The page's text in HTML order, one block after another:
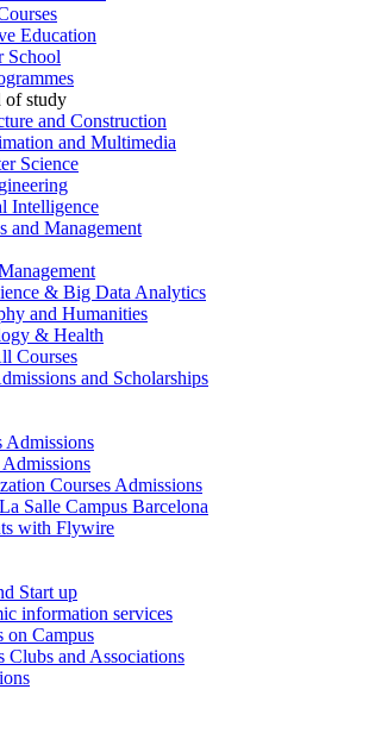
Education
School
study
and Construction
and Multimedia
Science
Intelligence
and Management
& Big Data Analytics
and Humanities
& Health
Courses
and Scholarships
Admissions
Admissions
Courses Admissions
Salle Campus Barcelona
with Flywire
Start up
information services
on Campus
Clubs and Associations